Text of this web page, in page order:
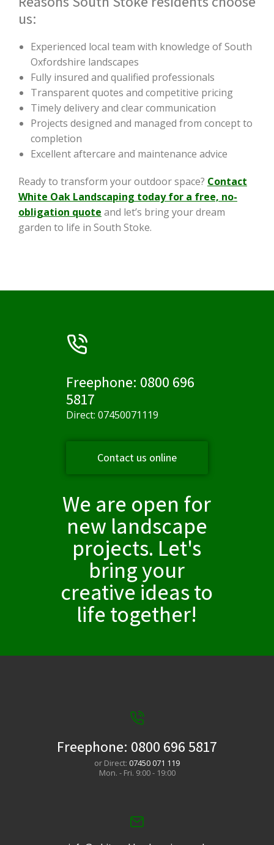
us:
Experienced local team with knowledge of South
Oxfordshire landscapes
Fully insured and qualified professionals
Transparent quotes and competitive pricing
Timely delivery and clear communication
Projects designed and managed from concept to
completion
Excellent aftercare and maintenance advice
Ready to transform your outdoor space? Contact
White Oak Landscaping today for a free, no-
obligation quote and let’s bring your dream
garden to life in South Stoke.
Freephone: 0800 696
5817
Direct: 07450071119
Contact us online
We are open for
new landscape
projects. Let's
bring your
creative ideas to
life together!​
Freephone: 0800 696 5817
or Direct: 07450 071 119
Mon. - Fri. 9:00 - 19:00